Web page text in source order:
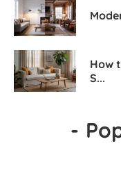
How
S...
-